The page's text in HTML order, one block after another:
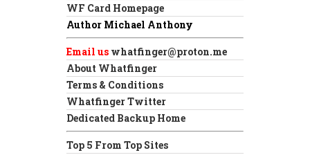
WF Card Homepage
Author Michael Anthony
Email us whatfinger@proton.me
About Whatfinger
Terms & Conditions
Whatfinger Twitter
Dedicated Backup Home
Top 5 From Top Sites